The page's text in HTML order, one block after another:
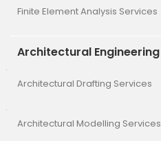
Finite Element Analysis Services
Architectural Engineering
Architectural Drafting Services
Architectural Modelling Services